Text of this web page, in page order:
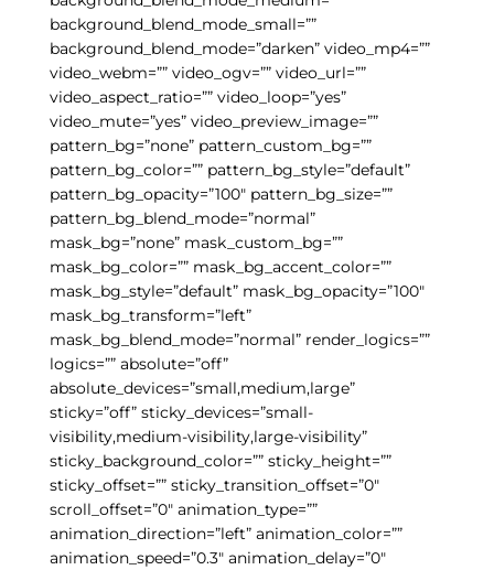
background_blend_mode_small=””
background_blend_mode=”darken” video_mp4=””
video_webm=”” video_ogv=”” video_url=””
video_aspect_ratio=”” video_loop=”yes”
video_mute=”yes” video_preview_image=””
pattern_bg=”none” pattern_custom_bg=””
pattern_bg_color=”” pattern_bg_style=”default”
pattern_bg_opacity=”100″ pattern_bg_size=””
pattern_bg_blend_mode=”normal”
mask_bg=”none” mask_custom_bg=””
mask_bg_color=”” mask_bg_accent_color=””
mask_bg_style=”default” mask_bg_opacity=”100″
mask_bg_transform=”left”
mask_bg_blend_mode=”normal” render_logics=””
logics=”” absolute=”off”
absolute_devices=”small,medium,large”
sticky=”off” sticky_devices=”small-
visibility,medium-visibility,large-visibility”
sticky_background_color=”” sticky_height=””
sticky_offset=”” sticky_transition_offset=”0″
scroll_offset=”0″ animation_type=””
animation_direction=”left” animation_color=””
animation_speed=”0.3″ animation_delay=”0″